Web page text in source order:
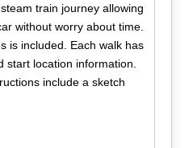
train journey allowing
without worry about time.
is included. Each walk has
start location information.
include a sketch